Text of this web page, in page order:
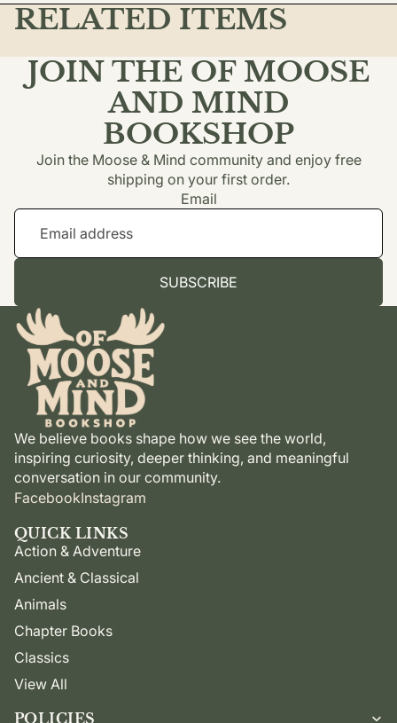
RELATED ITEMS
JOIN THE OF MOOSE
AND MIND
BOOKSHOP
Join the Moose & Mind community and enjoy free
shipping on your first order.
Email
SUBSCRIBE
We believe books shape how we see the world,
inspiring curiosity, deeper thinking, and meaningful
conversation in our community.
FacebookInstagram
QUICK LINKS
Action & Adventure
Ancient & Classical
Animals
Chapter Books
Classics
View All
POLICIES